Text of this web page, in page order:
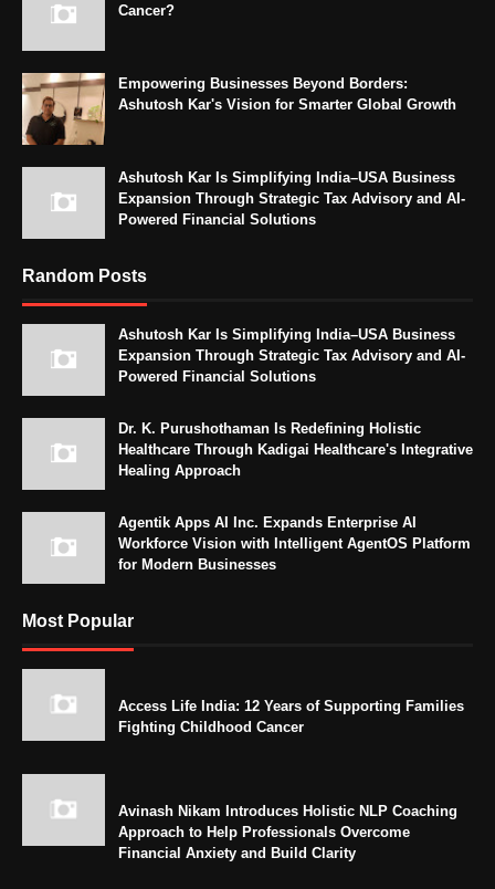
Cancer?
Empowering Businesses Beyond Borders:
Ashutosh Kar's Vision for Smarter Global Growth
Ashutosh Kar Is Simplifying India–USA Business
Expansion Through Strategic Tax Advisory and AI-
Powered Financial Solutions
Random Posts
Ashutosh Kar Is Simplifying India–USA Business
Expansion Through Strategic Tax Advisory and AI-
Powered Financial Solutions
Dr. K. Purushothaman Is Redefining Holistic
Healthcare Through Kadigai Healthcare's Integrative
Healing Approach
Agentik Apps AI Inc. Expands Enterprise AI
Workforce Vision with Intelligent AgentOS Platform
for Modern Businesses
Most Popular
Access Life India: 12 Years of Supporting Families
Fighting Childhood Cancer
Avinash Nikam Introduces Holistic NLP Coaching
Approach to Help Professionals Overcome
Financial Anxiety and Build Clarity